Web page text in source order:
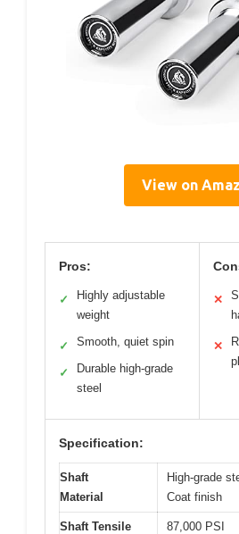
View on
Pros:
✓
Highly adjustable
weight
✓ Smooth, quiet spin
✓
Durable high-grade
steel
✕
✕
Specification:
Shaft
Material
High-grade
Coat finish
Shaft Tensile
87,000 PSI